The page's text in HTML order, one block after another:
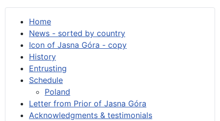
Home
News - sorted by country
Icon of Jasna Góra - copy
History
Entrusting
Schedule
Poland
Letter from Prior of Jasna Góra
Acknowledgments & testimonials